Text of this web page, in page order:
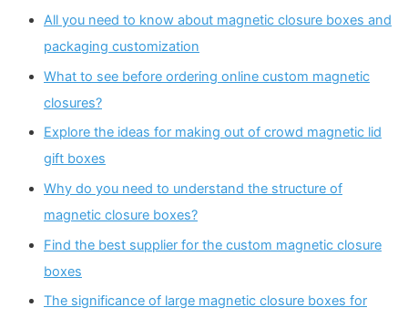
All you need to know about magnetic closure boxes and
packaging customization
What to see before ordering online custom magnetic
closures?
Explore the ideas for making out of crowd magnetic lid
gift boxes
Why do you need to understand the structure of
magnetic closure boxes?
Find the best supplier for the custom magnetic closure
boxes
The significance of large magnetic closure boxes for